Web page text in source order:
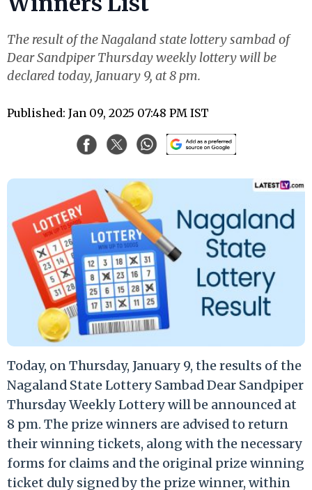
The result of the Nagaland state lottery sambad of
Dear Sandpiper Thursday weekly lottery will be
declared today, January 9, at 8 pm.
Published: Jan 09, 2025 07:48 PM IST
Today, on Thursday, January 9, the results of the
Nagaland State Lottery Sambad Dear Sandpiper
Thursday Weekly Lottery will be announced at
8 pm. The prize winners are advised to return
their winning tickets, along with the necessary
forms for claims and the original prize winning
ticket duly signed by the prize winner, within